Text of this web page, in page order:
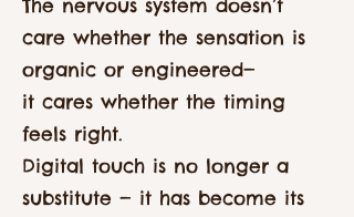
The nervous system doesn’t
care whether the sensation is
organic or engineered—
it cares whether the timing
feels right.
Digital touch is no longer a
substitute — it has become its